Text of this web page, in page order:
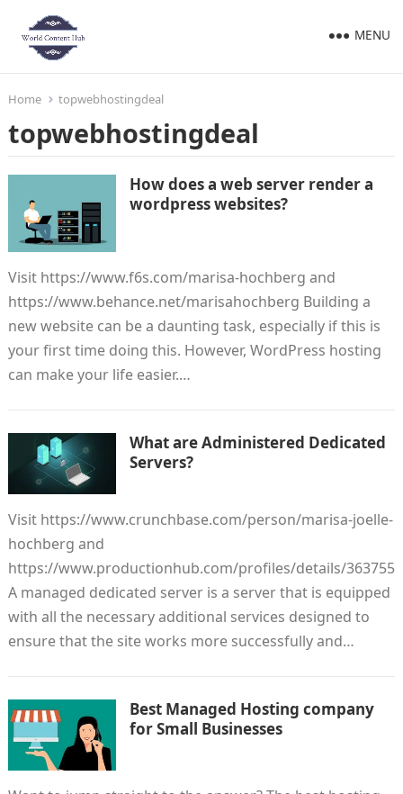
MENU
Home topwebhostingdeal
topwebhostingdeal
How does a web server render a
wordpress websites?
Visit https://www.f6s.com/marisa-hochberg and
https://www.behance.net/marisahochberg Building a
new website can be a daunting task, especially if this is
your first time doing this. However, WordPress hosting
can make your life easier.…
What are Administered Dedicated
Servers?
Visit https://www.crunchbase.com/person/marisa-joelle-
hochberg and
https://www.productionhub.com/profiles/details/363755
A managed dedicated server is a server that is equipped
with all the necessary additional services designed to
ensure that the site works more successfully and…
Best Managed Hosting company
for Small Businesses